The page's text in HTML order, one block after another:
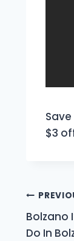
$3
Post
Bolzano
Do In